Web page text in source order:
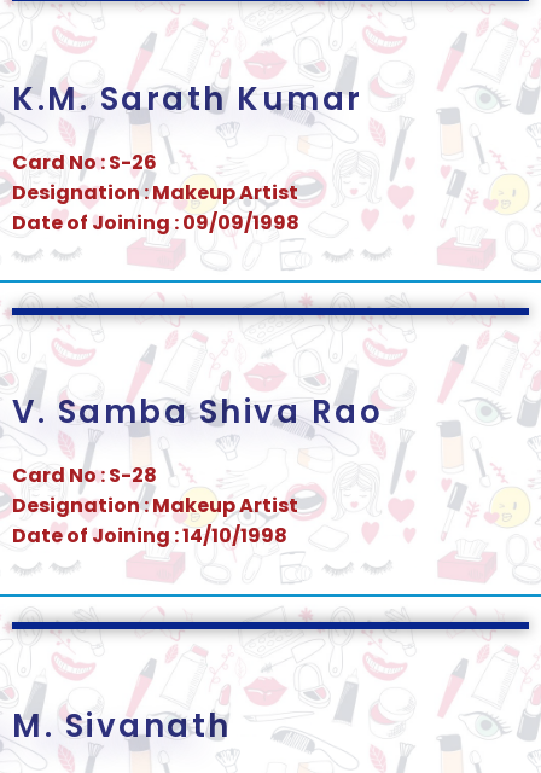
K.M. Sarath Kumar
Card No : S-26
Designation : Makeup Artist
Date of Joining : 09/09/1998
V. Samba Shiva Rao
Card No : S-28
Designation : Makeup Artist
Date of Joining : 14/10/1998
M. Sivanath